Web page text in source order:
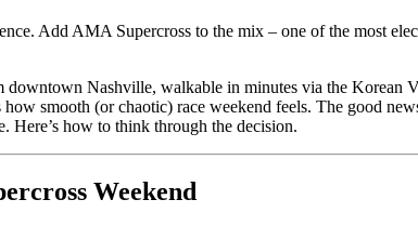
Add AMA Supercross to the mix – one of the most
Nashville, walkable in minutes via the Korean
smooth (or chaotic) race weekend feels. The good
Here’s how to think through the decision.
Weekend